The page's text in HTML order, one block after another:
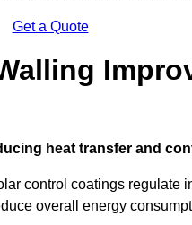
Get a Quote
heat transfer and
control coatings regulate
overall energy